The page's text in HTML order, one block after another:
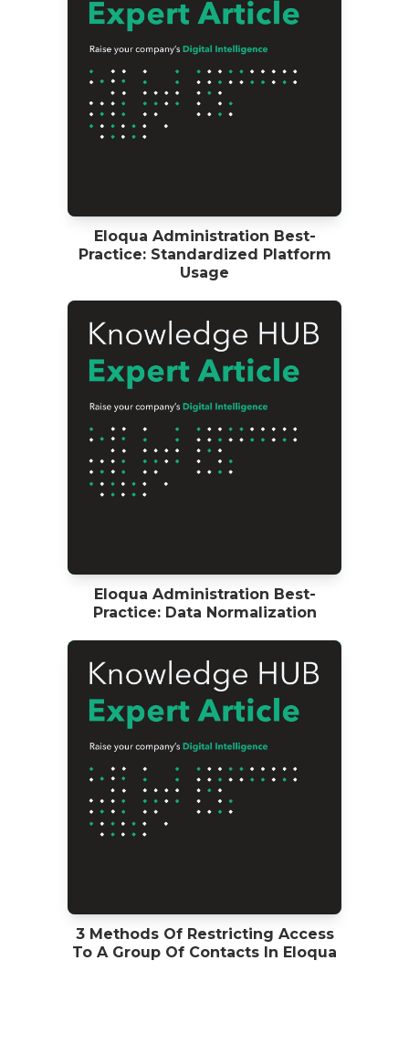
Eloqua Administration Best-
Practice: Standardized Platform
Usage
Eloqua Administration Best-
Practice: Data Normalization
3 Methods Of Restricting Access
To A Group Of Contacts In Eloqua